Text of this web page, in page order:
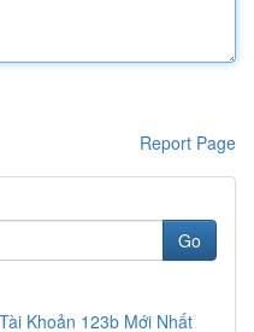
Report Page
Go
Khoản 123b Mới Nhất